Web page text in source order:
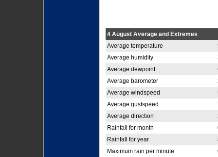
4 August Average and Extremes
Average temperature
Average humidity
Average dewpoint
Average barometer
Average windspeed
Average gustspeed
Average direction
Rainfall for month
Rainfall for year
Maximum rain per minute